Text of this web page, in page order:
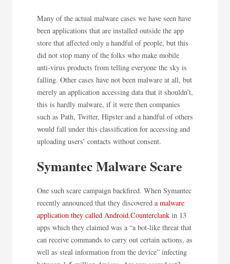
Many of the actual malware cases we have seen have
been applications that are installed outside the app
store that affected only a handful of people, but this
did not stop many of the folks who make mobile
anti-virus products from telling everyone the sky is
falling. Other cases have not been malware at all, but
merely an application accessing data that it shouldn’t,
this is hardly malware, if it were then companies
such as Path, Twitter, Hipster and a handful of others
would fall under this classification for accessing and
uploading users’ contacts without consent.
Symantec Malware Scare
One such scare campaign backfired. When Symantec
recently announced that they discovered a malware
application they called Android.Counterclank in 13
apps which they claimed was a “a bot-like threat that
can receive commands to carry out certain actions, as
well as steal information from the device” infecting